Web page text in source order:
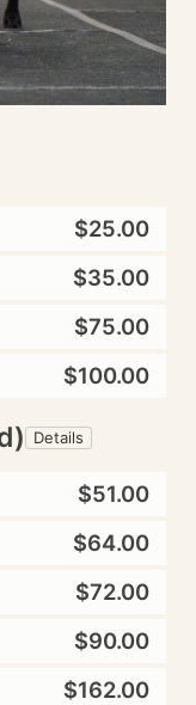
$25.00
$35.00
$75.00
$100.00
Details
$51.00
$64.00
$72.00
$90.00
$162.00